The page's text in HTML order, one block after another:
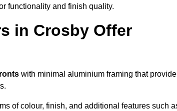
functionality and finish quality.
in Crosby Offer
with minimal aluminium framing that
of colour, finish, and additional features such